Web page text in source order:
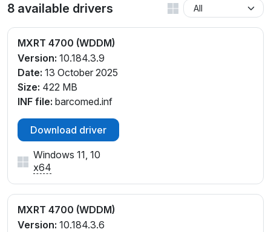
8 available drivers
MXRT 4700 (WDDM)
Version: 10.184.3.9
Date: 13 October 2025
Size: 422 MB
INF file: barcomed.inf
Download driver
Windows 11, 10
x64
MXRT 4700 (WDDM)
Version: 10.184.3.6